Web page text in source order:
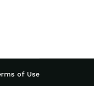
of Use